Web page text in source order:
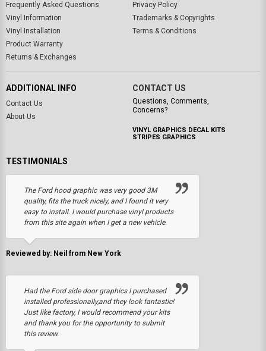
Frequently Asked Questions
Vinyl Information
Vinyl Installation
Product Warranty
Returns & Exchanges
Privacy Policy
Trademarks & Copyrights
Terms & Conditions
ADDITIONAL INFO
Contact Us
About Us
CONTACT US
Questions, Comments,
Concerns?
VINYL GRAPHICS DECAL KITS
STRIPES GRAPHICS
TESTIMONIALS
The Ford hood graphic was very good 3M
quality, fits the truck nicely, and I found it very
easy to install. I would purchase vinyl products
from this site again when I get a new vehicle.
Reviewed by: Neil from New York
Had the Ford side door graphics I purchased
installed professionally,and they look fantastic!
Just like factory, I would recommend your kits
and thank you for the opportunity to submit
this review.